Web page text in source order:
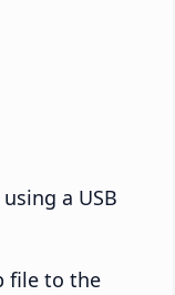
a USB
file to the